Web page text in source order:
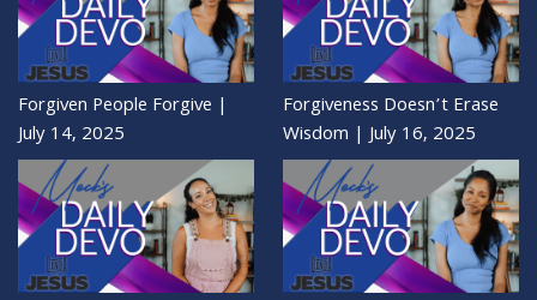
Forgiven People Forgive |
July 14, 2025
Forgiveness Doesn’t Erase
Wisdom | July 16, 2025